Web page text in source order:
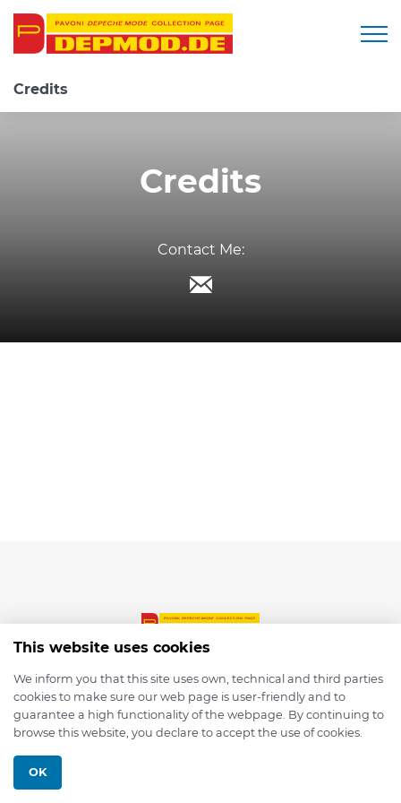
Credits
Credits
Contact Me:
© 2026 depmod.de
This website uses cookies
We inform you that this site uses own, technical and third parties
cookies to make sure our web page is user-friendly and to
guarantee a high functionality of the webpage. By continuing to
browse this website, you declare to accept the use of cookies.
OK